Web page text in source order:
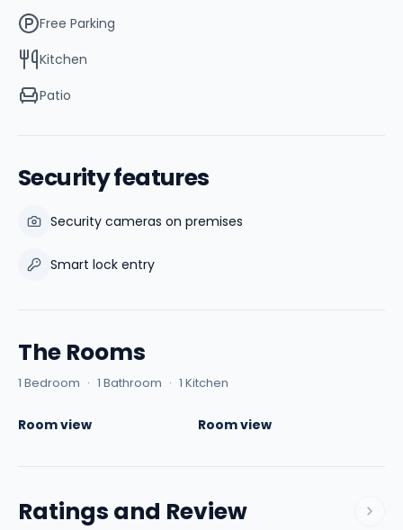
Free Parking
Kitchen
Patio
Security features
Security cameras on premises
Smart lock entry
The Rooms
1 Bedroom · 1 Bathroom · 1 Kitchen
Room view Room view
Ratings and Review